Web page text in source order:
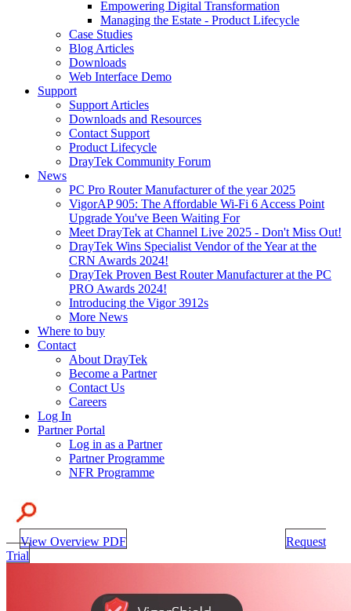
Empowering Digital Transformation
Managing the Estate - Product Lifecycle
Case Studies
Blog Articles
Downloads
Web Interface Demo
Support
Support Articles
Downloads and Resources
Contact Support
Product Lifecycle
DrayTek Community Forum
News
PC Pro Router Manufacturer of the year 2025
VigorAP 905: The Affordable Wi-Fi 6 Access Point
Upgrade You've Been Waiting For
Meet DrayTek at Channel Live 2025 - Don't Miss Out!
DrayTek Wins Specialist Vendor of the Year at the
CRN Awards 2024!
DrayTek Proven Best Router Manufacturer at the PC
PRO Awards 2024!
Introducing the Vigor 3912s
More News
Where to buy
Contact
About DrayTek
Become a Partner
Contact Us
Careers
Log In
Partner Portal
Log in as a Partner
Partner Programme
NFR Programme
View Overview PDF
Request
Trial